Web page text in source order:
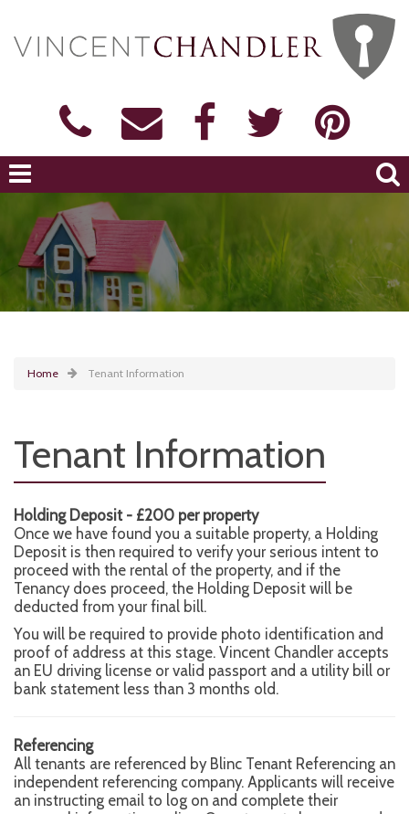
Home Tenant Information
Tenant Information
Holding Deposit - £200 per property
Once we have found you a suitable property, a Holding
Deposit is then required to verify your serious intent to
proceed with the rental of the property, and if the
Tenancy does proceed, the Holding Deposit will be
deducted from your final bill.
You will be required to provide photo identification and
proof of address at this stage. Vincent Chandler accepts
an EU driving license or valid passport and a utility bill or
bank statement less than 3 months old.
Referencing
All tenants are referenced by Blinc Tenant Referencing an
independent referencing company. Applicants will receive
an instructing email to log on and complete their